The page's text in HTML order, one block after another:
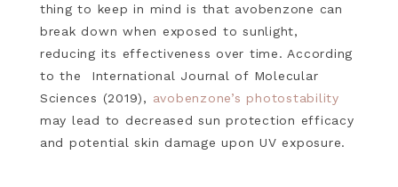
thing to keep in mind is that avobenzone can
break down when exposed to sunlight,
reducing its effectiveness over time. According
to the International Journal of Molecular
Sciences (2019), avobenzone’s photostability
may lead to decreased sun protection efficacy
and potential skin damage upon UV exposure.